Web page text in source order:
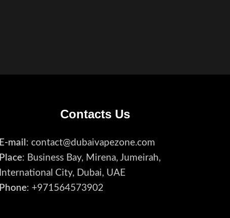
Contacts Us
E-mail : contact@dubaivapezone.com
Place: Business Bay, Mirena, Jumeirah,
International City, Dubai, UAE
Phone: +971564573902